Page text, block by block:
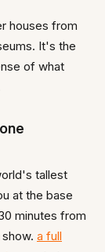
houses from
It's the
of what
tallest
at the base
minutes from
a full